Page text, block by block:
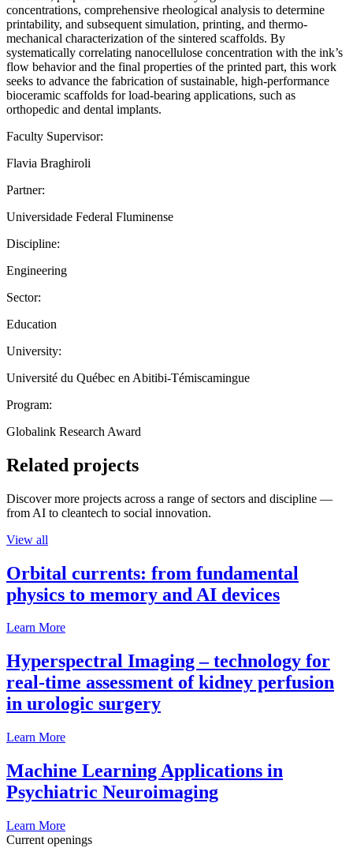
concentrations, comprehensive rheological analysis to determine
printability, and subsequent simulation, printing, and thermo-
mechanical characterization of the sintered scaffolds. By
systematically correlating nanocellulose concentration with the ink’s
flow behavior and the final properties of the printed part, this work
seeks to advance the fabrication of sustainable, high-performance
bioceramic scaffolds for load-bearing applications, such as
orthopedic and dental implants.
Faculty Supervisor:
Flavia Braghiroli
Partner:
Universidade Federal Fluminense
Discipline:
Engineering
Sector:
Education
University:
Université du Québec en Abitibi-Témiscamingue
Program:
Globalink Research Award
Related projects
Discover more projects across a range of sectors and discipline —
from AI to cleantech to social innovation.
View all
Orbital currents: from fundamental
physics to memory and AI devices
Learn More
Hyperspectral Imaging – technology for
real-time assessment of kidney perfusion
in urologic surgery
Learn More
Machine Learning Applications in
Psychiatric Neuroimaging
Learn More
Current openings